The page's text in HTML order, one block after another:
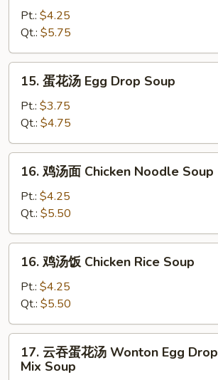
Wonton
Soup
Pt.: $4.25
Qt.: $5.75
15.
Egg
Drop
Soup
15. 蛋花汤 Egg Drop Soup
Pt.: $3.75
Qt.: $4.75
16.
Chicken
Noodle
Soup
16. 鸡汤面 Chicken Noodle Soup
Pt.: $4.25
Qt.: $5.50
16.
Chicken
Rice
Soup
16. 鸡汤饭 Chicken Rice Soup
Pt.: $4.25
Qt.: $5.50
17.
17. 云吞蛋花汤 Wonton Egg Drop
Mix Soup